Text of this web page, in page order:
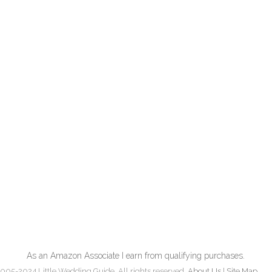
As an Amazon Associate I earn from qualifying purchases.